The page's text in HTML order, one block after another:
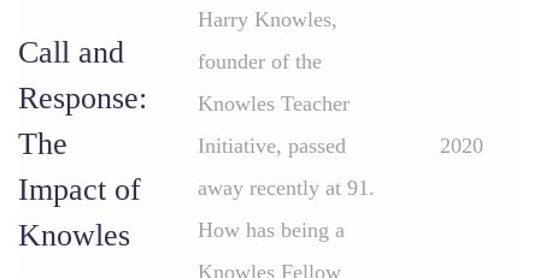
Call and
Response:
The
Impact of
Knowles
Harry Knowles,
founder of the
Knowles Teacher
Initiative, passed
away recently at 91.
How has being a
Knowles Fellow
2020